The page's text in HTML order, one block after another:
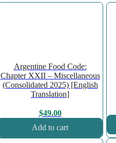
Argentine Food Code:
Chapter XXII – Miscellaneous
(Consolidated 2025) [English
Translation]
$49.00
Add to cart